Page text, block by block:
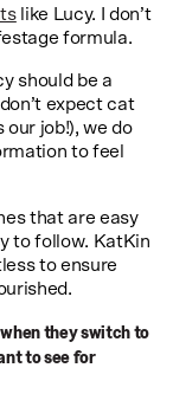
like Lucy. I don’t
formula.
should be a
expect cat
our job!), we do
to feel
that are easy
to follow. KatKin
to ensure
they switch to
to see for